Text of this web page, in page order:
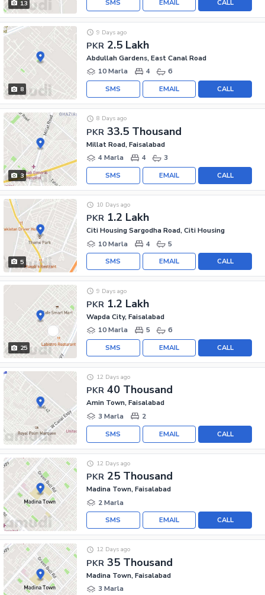
13 CALL
EMAIL
SMS
8
PKR 2.5 Lakh
9 Days ago
Abdullah Gardens, East Canal Road
10 Marla
4 6
CALL
EMAIL
SMS
3
PKR 33.5 Thousand
8 Days ago
Millat Road, Faisalabad
4 Marla
4 3
CALL
EMAIL
SMS
5
PKR 1.2 Lakh
10 Days ago
Citi Housing Sargodha Road, Citi Housing
10 Marla
4 5
CALL
EMAIL
SMS
25
PKR 1.2 Lakh
9 Days ago
Wapda City, Faisalabad
10 Marla
5 6
CALL
EMAIL
SMS
PKR 40 Thousand
12 Days ago
Amin Town, Faisalabad
3 Marla
2
CALL
EMAIL
SMS
PKR 25 Thousand
12 Days ago
Madina Town, Faisalabad
2 Marla
CALL
EMAIL
SMS
PKR 35 Thousand
12 Days ago
Madina Town, Faisalabad
3 Marla